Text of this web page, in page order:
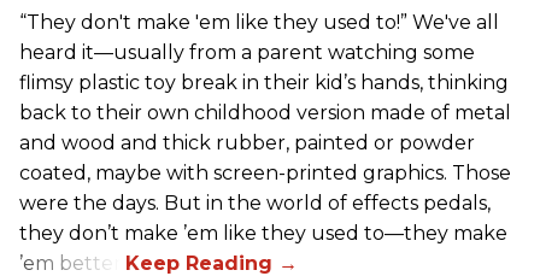
“They don't make 'em like they used to!” We've all
heard it—usually from a parent watching some
flimsy plastic toy break in their kid’s hands, thinking
back to their own childhood version made of metal
and wood and thick rubber, painted or powder
coated, maybe with screen-printed graphics. Those
were the days. But in the world of effects pedals,
they don’t make ’em like they used to—they make
’em better!